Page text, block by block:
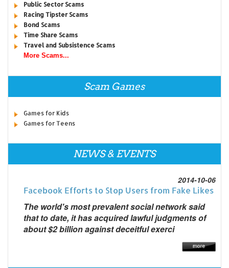
Public Sector Scams
Racing Tipster Scams
Bond Scams
Time Share Scams
Travel and Subsistence Scams
More Scams...
Scam Games
Games for Kids
Games for Teens
NEWS & EVENTS
2014-10-06
Facebook Efforts to Stop Users from Fake Likes
The world's most prevalent social network said
that to date, it has acquired lawful judgments of
about $2 billion against deceitful exerci